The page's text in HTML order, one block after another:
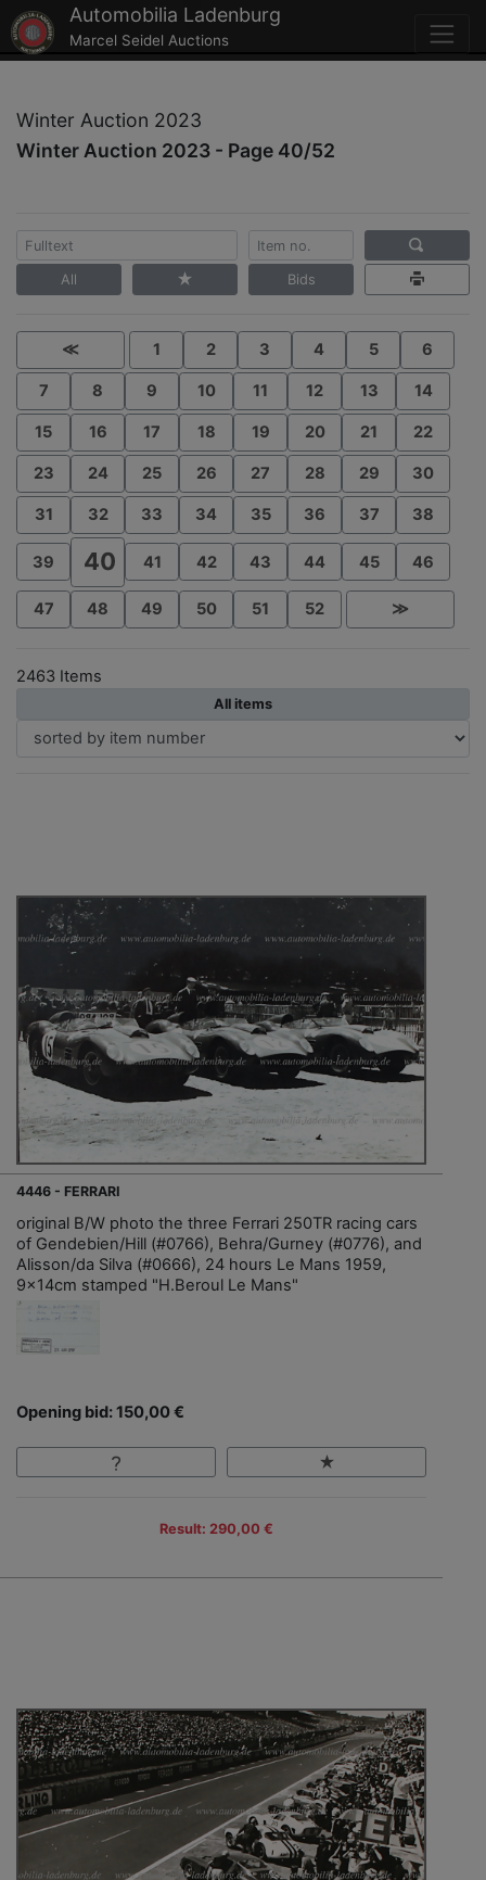
Automobilia Ladenburg
Marcel Seidel Auctions
Winter Auction 2023
Winter Auction 2023 - Page 40/52
All Bids
≪ 1 2 3 4 5 6
7 8 9 10 11 12 13 14
15 16 17 18 19 20 21 22
23 24 25 26 27 28 29 30
31 32 33 34 35 36 37 38
39 40 41 42 43 44 45 46
47 48 49 50 51 52 ≫
2463 Items
All items
4446 - FERRARI
original B/W photo the three Ferrari 250TR racing cars
of Gendebien/Hill (#0766), Behra/Gurney (#0776), and
Alisson/da Silva (#0666), 24 hours Le Mans 1959,
9x14cm stamped "H.Beroul Le Mans"
Opening bid: 150,00 €
Result: 290,00 €